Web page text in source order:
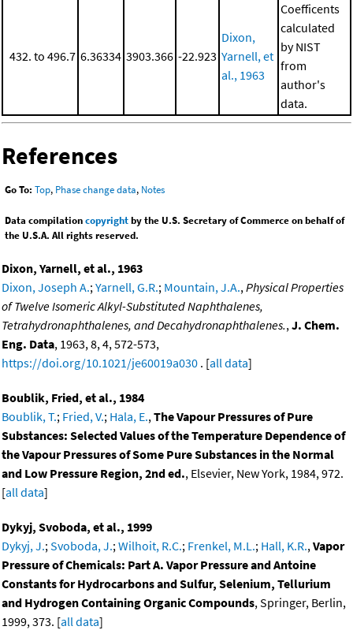
432. to 496.7 6.36334 3903.366 -22.923
Dixon,
Yarnell, et
al., 1963
Coefficents
calculated
by NIST
from
author's
data.
References
Go To: Top, Phase change data, Notes
Data compilationcopyrightby the U.S. Secretary of Commerce on behalf of
the U.S.A. All rights reserved.
Dixon, Yarnell, et al., 1963
Dixon, Joseph A.; Yarnell, G.R.; Mountain, J.A., Physical Properties
of Twelve Isomeric Alkyl-Substituted Naphthalenes,
Tetrahydronaphthalenes, and Decahydronaphthalenes., J. Chem.
Eng. Data, 1963, 8, 4, 572-573,
https://doi.org/10.1021/je60019a030 . [all data]
Boublik, Fried, et al., 1984
Boublik, T.; Fried, V.; Hala, E., The Vapour Pressures of Pure
Substances: Selected Values of the Temperature Dependence of
the Vapour Pressures of Some Pure Substances in the Normal
and Low Pressure Region, 2nd ed., Elsevier, New York, 1984, 972.
[all data]
Dykyj, Svoboda, et al., 1999
Dykyj, J.; Svoboda, J.; Wilhoit, R.C.; Frenkel, M.L.; Hall, K.R., Vapor
Pressure of Chemicals: Part A. Vapor Pressure and Antoine
Constants for Hydrocarbons and Sulfur, Selenium, Tellurium
and Hydrogen Containing Organic Compounds, Springer, Berlin,
1999, 373. [all data]